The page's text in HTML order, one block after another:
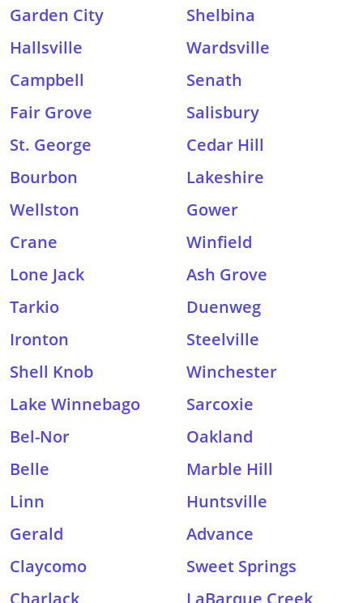
Garden City
Shelbina
Hallsville
Wardsville
Campbell
Senath
Fair Grove
Salisbury
St. George
Cedar Hill
Bourbon
Lakeshire
Wellston
Gower
Crane
Winfield
Lone Jack
Ash Grove
Tarkio
Duenweg
Ironton
Steelville
Shell Knob
Winchester
Lake Winnebago
Sarcoxie
Bel-Nor
Oakland
Belle
Marble Hill
Linn
Huntsville
Gerald
Advance
Claycomo
Sweet Springs
Charlack
LaBarque Creek